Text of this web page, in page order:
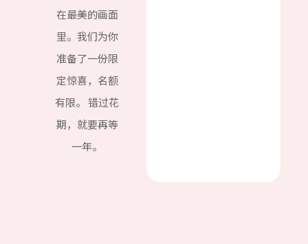
在最美的画面
里。我们为你
准备了一份限
定惊喜，名额
有限。 错过花
期，就要再等
一年。